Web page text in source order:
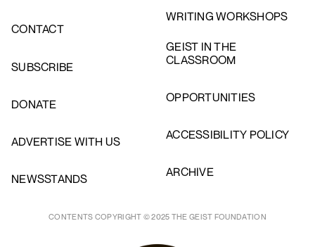
CONTACT
SUBSCRIBE
DONATE
ADVERTISE WITH US
NEWSSTANDS
WRITING WORKSHOPS
GEIST IN THE
CLASSROOM
OPPORTUNITIES
ACCESSIBILITY POLICY
ARCHIVE
CONTENTS COPYRIGHT © 2025 THE GEIST FOUNDATION